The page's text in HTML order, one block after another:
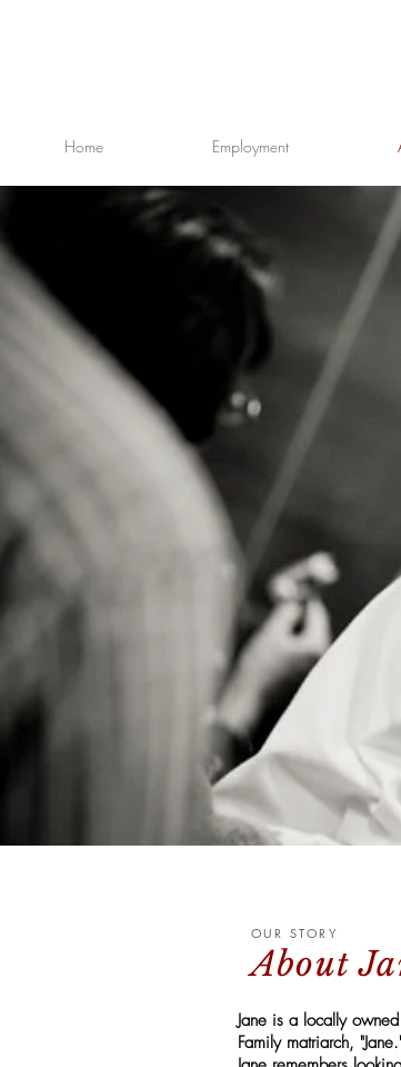
Home Employment
OUR STORY
About
Jane is a locally
Family matriarch,